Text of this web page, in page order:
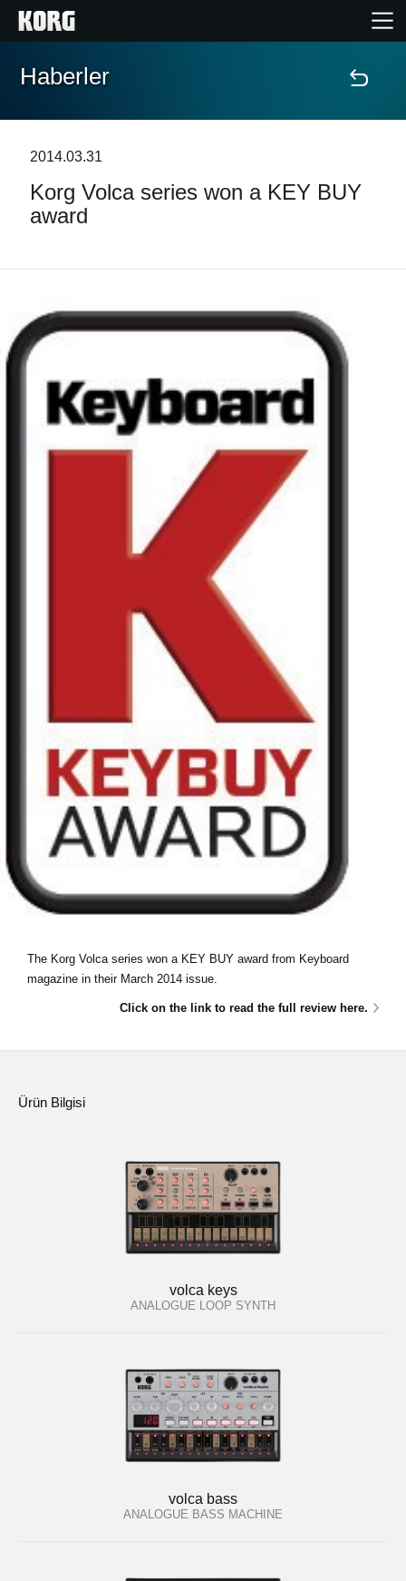
Ana Sayfa
Özellikler
Haberler
Konum
KORG Hakkında
Haberler
2014.03.31
Korg Volca series won a KEY BUY
award
The Korg Volca series won a KEY BUY award from Keyboard
magazine in their March 2014 issue.
Click on the link to read the full review here.
Ürün Bilgisi
volca keys
ANALOGUE LOOP SYNTH
volca bass
ANALOGUE BASS MACHINE